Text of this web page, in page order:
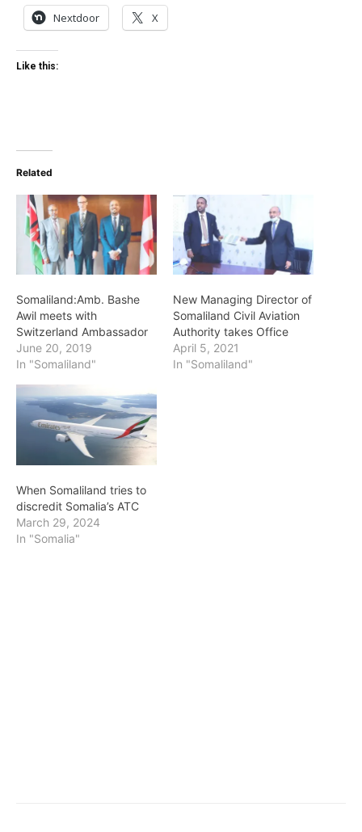
Nextdoor X
Like this:
Related
Somaliland:Amb. Bashe
Awil meets with
Switzerland Ambassador
June 20, 2019
In "Somaliland"
New Managing Director of
Somaliland Civil Aviation
Authority takes Office
April 5, 2021
In "Somaliland"
When Somaliland tries to
discredit Somalia’s ATC
March 29, 2024
In "Somalia"